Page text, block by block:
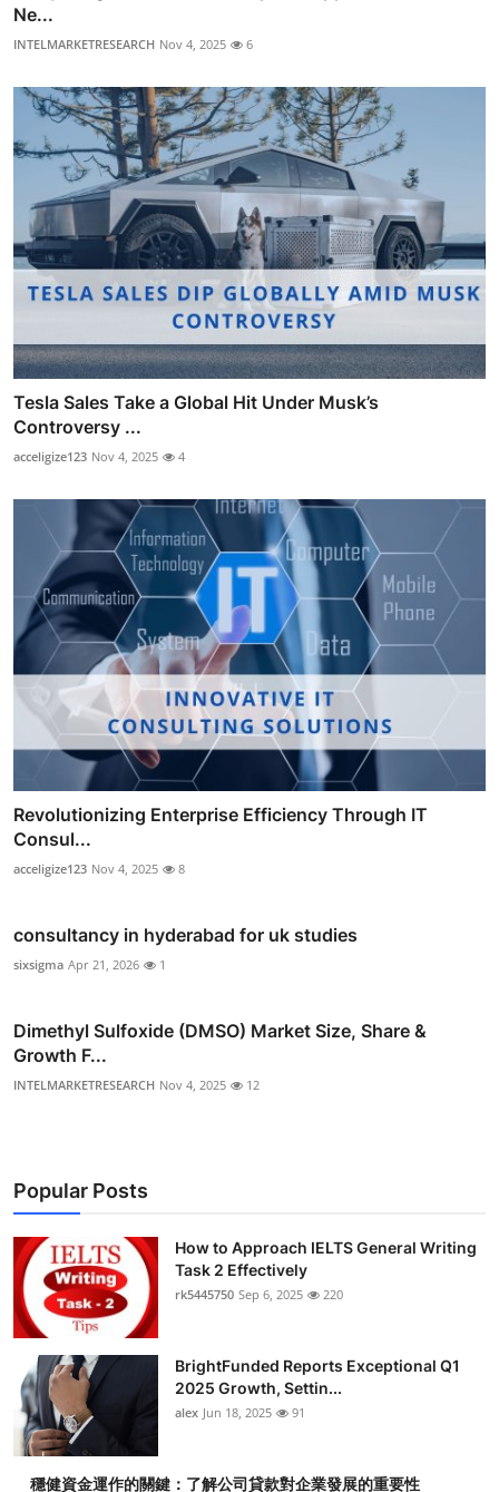
Ne...
INTELMARKETRESEARCH Nov 4, 2025 6
Tesla Sales Take a Global Hit Under Musk’s
Controversy ...
acceligize123 Nov 4, 2025 4
Revolutionizing Enterprise Efficiency Through IT
Consul...
acceligize123 Nov 4, 2025 8
consultancy in hyderabad for uk studies
sixsigma Apr 21, 2026 1
Dimethyl Sulfoxide (DMSO) Market Size, Share &
Growth F...
INTELMARKETRESEARCH Nov 4, 2025 12
Popular Posts
How to Approach IELTS General Writing
Task 2 Effectively
rk5445750 Sep 6, 2025 220
BrightFunded Reports Exceptional Q1
2025 Growth, Settin...
alex Jun 18, 2025 91
穩健資金運作的關鍵：了解公司貸款對企業發展的重要性